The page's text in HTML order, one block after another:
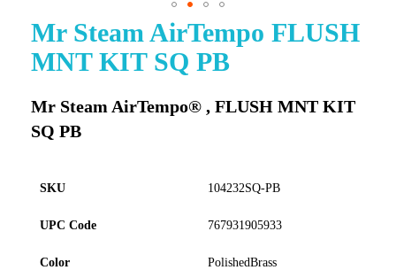
Mr Steam AirTempo FLUSH
MNT KIT SQ PB
Mr Steam AirTempo® , FLUSH MNT KIT
SQ PB
SKU 104232SQ-PB
UPC Code 767931905933
Color PolishedBrass
Skip
to
the
the
images